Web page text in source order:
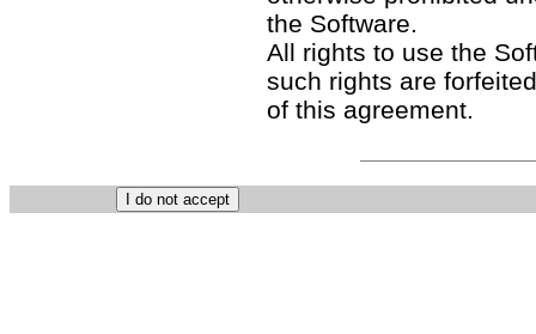
the Software.
All rights to use the
such rights are
of this agreement.